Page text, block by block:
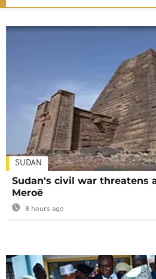
SUDAN
Sudan's civil war threatens
Meroë
8 hours ago